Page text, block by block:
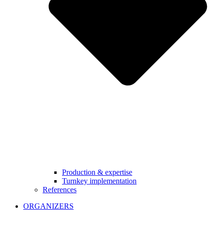
Production & expertise
Turnkey implementation
References
ORGANIZERS